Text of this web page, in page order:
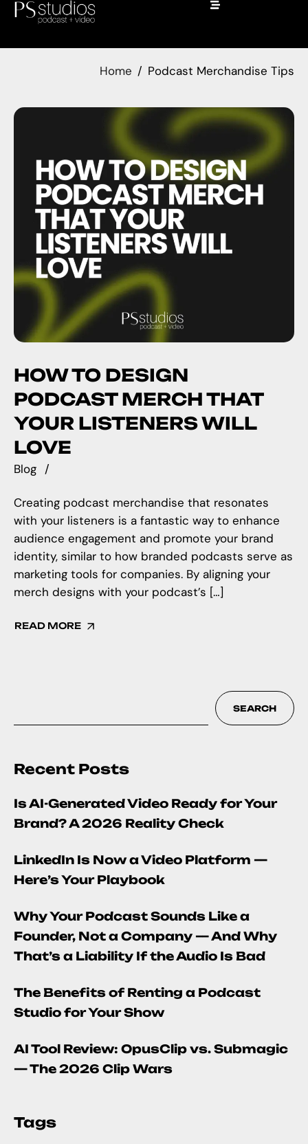
Home Podcast Merchandise Tips
HOW TO DESIGN
PODCAST MERCH THAT
YOUR LISTENERS WILL
LOVE
Blog
Creating podcast merchandise that resonates
with your listeners is a fantastic way to enhance
audience engagement and promote your brand
identity, similar to how branded podcasts serve as
marketing tools for companies. By aligning your
merch designs with your podcast’s […]
READ MORE
SEARCH
Recent Posts
Is AI-Generated Video Ready for Your
Brand? A 2026 Reality Check
LinkedIn Is Now a Video Platform —
Here’s Your Playbook
Why Your Podcast Sounds Like a
Founder, Not a Company — And Why
That’s a Liability If the Audio Is Bad
The Benefits of Renting a Podcast
Studio for Your Show
AI Tool Review: OpusClip vs. Submagic
— The 2026 Clip Wars
Tags